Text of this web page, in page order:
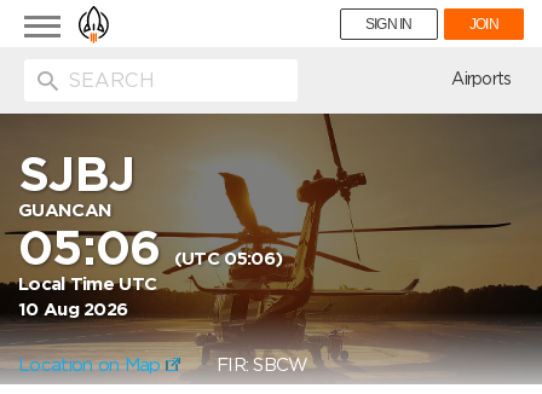
Toggle
navigation
SIGN IN JOIN
Airports
SJBJ
GUANCAN
05:06(UTC 05:06)
Local Time UTC
10 Aug 2026
Location on Map FIR: SBCW